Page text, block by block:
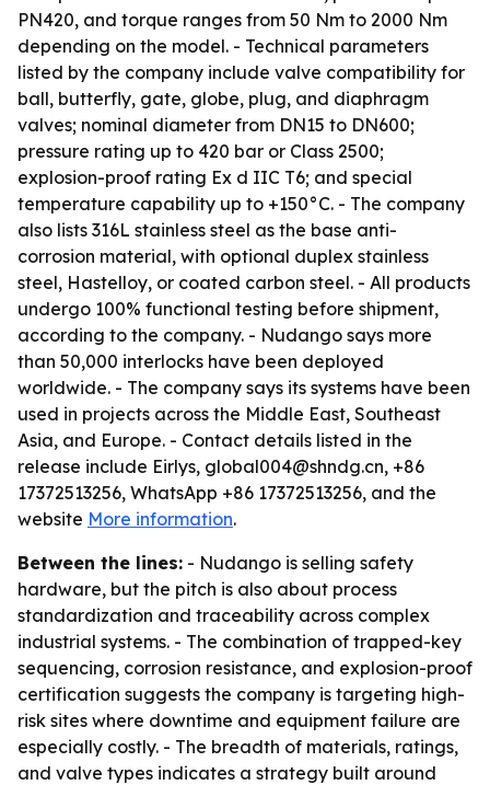
PN420, and torque ranges from 50 Nm to 2000 Nm
depending on the model. - Technical parameters
listed by the company include valve compatibility for
ball, butterfly, gate, globe, plug, and diaphragm
valves; nominal diameter from DN15 to DN600;
pressure rating up to 420 bar or Class 2500;
explosion-proof rating Ex d IIC T6; and special
temperature capability up to +150°C. - The company
also lists 316L stainless steel as the base anti-
corrosion material, with optional duplex stainless
steel, Hastelloy, or coated carbon steel. - All products
undergo 100% functional testing before shipment,
according to the company. - Nudango says more
than 50,000 interlocks have been deployed
worldwide. - The company says its systems have been
used in projects across the Middle East, Southeast
Asia, and Europe. - Contact details listed in the
release include Eirlys, global004@shndg.cn, +86
17372513256, WhatsApp +86 17372513256, and the
website More information.
Between the lines: - Nudango is selling safety
hardware, but the pitch is also about process
standardization and traceability across complex
industrial systems. - The combination of trapped-key
sequencing, corrosion resistance, and explosion-proof
certification suggests the company is targeting high-
risk sites where downtime and equipment failure are
especially costly. - The breadth of materials, ratings,
and valve types indicates a strategy built around